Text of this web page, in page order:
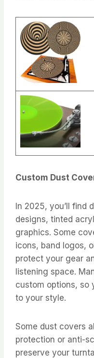
Custom Dust
In 2025, you’ll find
designs, tinted
graphics. Some
icons, band logos,
protect your gear
listening space.
custom options, so
to your style.
Some dust covers
protection or anti-
preserve your